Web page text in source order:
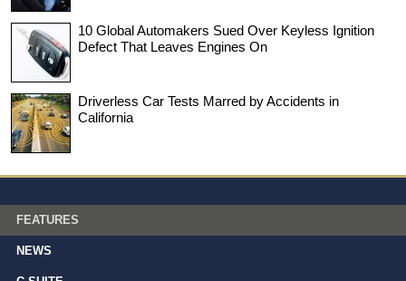
10 Global Automakers Sued Over Keyless Ignition
Defect That Leaves Engines On
Driverless Car Tests Marred by Accidents in
California
FEATURES
NEWS